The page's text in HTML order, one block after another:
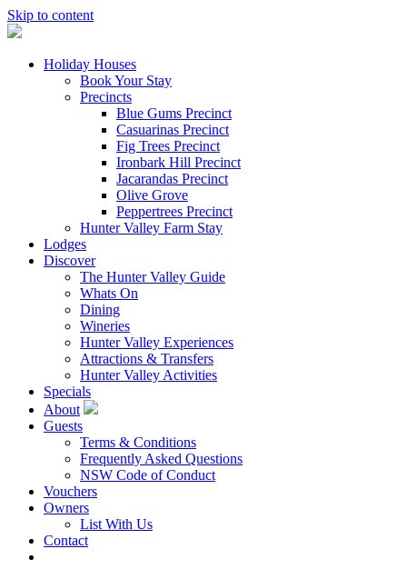
Skip to content
Holiday Houses
Book Your Stay
Precincts
Blue Gums Precinct
Casuarinas Precinct
Fig Trees Precinct
Ironbark Hill Precinct
Jacarandas Precinct
Olive Grove
Peppertrees Precinct
Hunter Valley Farm Stay
Lodges
Discover
The Hunter Valley Guide
Whats On
Dining
Wineries
Hunter Valley Experiences
Attractions & Transfers
Hunter Valley Activities
Specials
About
Guests
Terms & Conditions
Frequently Asked Questions
NSW Code of Conduct
Vouchers
Owners
List With Us
Contact